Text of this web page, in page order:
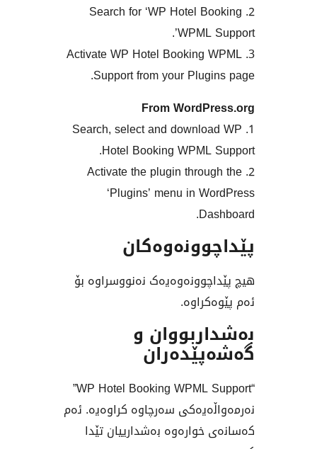
2. Search for ‘WP Hotel
3. Activate WP Hotel Booking
Support from your
From
1. Search, select and
Hotel Booking
2. Activate the plugin
‘Plugins’ menu in
نەنووسراوە بۆ
و
“WP Hotel Booking WPML Support”
سەرچاوە کراوەیە. ئەم
بەشدارییان تێدا